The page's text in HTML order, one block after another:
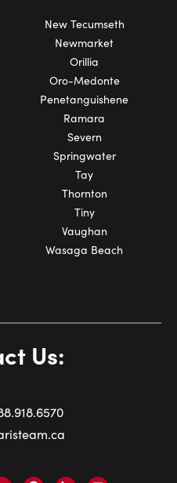
New Tecumseth
Newmarket
Orillia
Oro-Medonte
Penetanguishene
Ramara
Severn
Springwater
Tay
Thornton
Tiny
Vaughan
Wasaga Beach
Us: